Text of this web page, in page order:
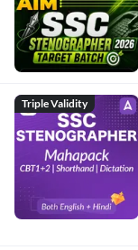
Triple Validity